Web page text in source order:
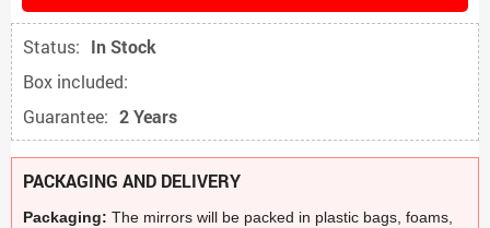
Status: In Stock
Box included:
Guarantee: 2 Years
PACKAGING AND DELIVERY
Packaging: The mirrors will be packed in plastic bags, foams,